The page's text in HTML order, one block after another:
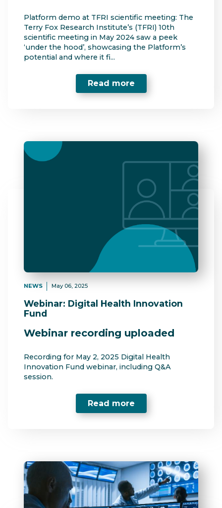
Platform demo at TFRI scientific meeting: The
Terry Fox Research Institute’s (TFRI) 10th
scientific meeting in May 2024 saw a peek
‘under the hood’, showcasing the Platform’s
potential and where it fi...
Read more
NEWS May 06, 2025
Webinar: Digital Health Innovation
Fund
Webinar recording uploaded
Recording for May 2, 2025 Digital Health
Innovation Fund webinar, including Q&A
session.
Read more